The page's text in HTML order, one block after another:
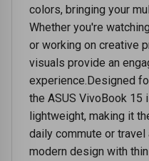
colors, bringing your
Whether you're
or working on creative
visuals provide an
experience.Designed
the ASUS VivoBook 15
lightweight, making it
daily commute or
modern design with